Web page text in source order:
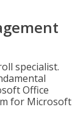
specialist.
Office
for Microsoft